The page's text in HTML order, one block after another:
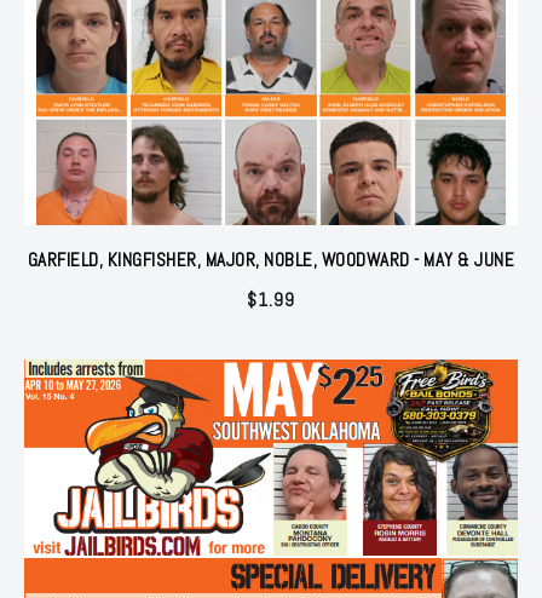
GARFIELD, KINGFISHER, MAJOR, NOBLE, WOODWARD - MAY & JUNE
$1.99